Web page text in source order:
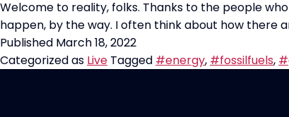
Welcome to reality, folks. Thanks to the people
happen, by the way. I often think about how there
Published March 18, 2022
Categorized as Live Tagged #energy, #fossilfuels,